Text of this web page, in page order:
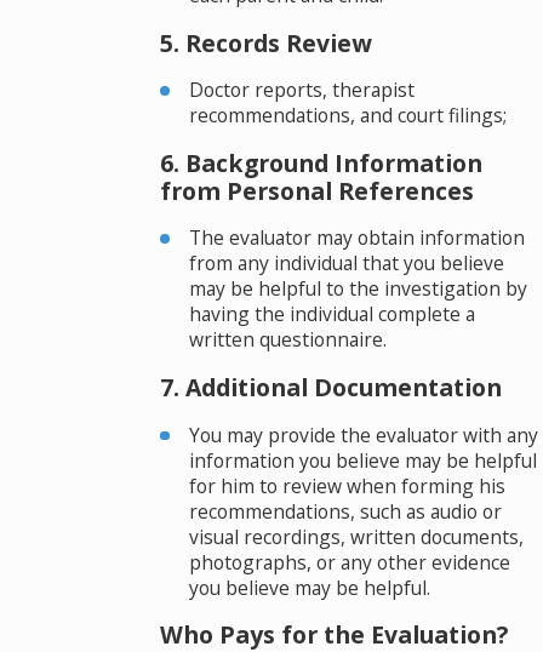
5. Records Review
Doctor reports, therapist
recommendations, and court filings;
6. Background Information
from Personal References
The evaluator may obtain information
from any individual that you believe
may be helpful to the investigation by
having the individual complete a
written questionnaire.
7. Additional Documentation
You may provide the evaluator with any
information you believe may be helpful
for him to review when forming his
recommendations, such as audio or
visual recordings, written documents,
photographs, or any other evidence
you believe may be helpful.
Who Pays for the Evaluation?